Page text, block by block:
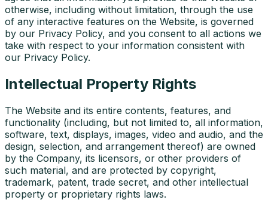
otherwise, including without limitation, through the use
of any interactive features on the Website, is governed
by our Privacy Policy, and you consent to all actions we
take with respect to your information consistent with
our Privacy Policy.
Intellectual Property Rights
The Website and its entire contents, features, and
functionality (including, but not limited to, all information,
software, text, displays, images, video and audio, and the
design, selection, and arrangement thereof) are owned
by the Company, its licensors, or other providers of
such material, and are protected by copyright,
trademark, patent, trade secret, and other intellectual
property or proprietary rights laws.